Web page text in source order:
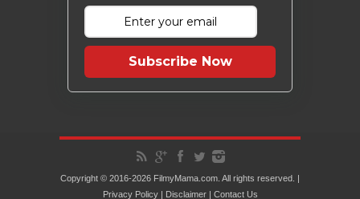
Subscribe Now
Copyright © 2016-2026 FilmyMama.com. All rights reserved. |
Privacy Policy| Disclaimer| Contact Us